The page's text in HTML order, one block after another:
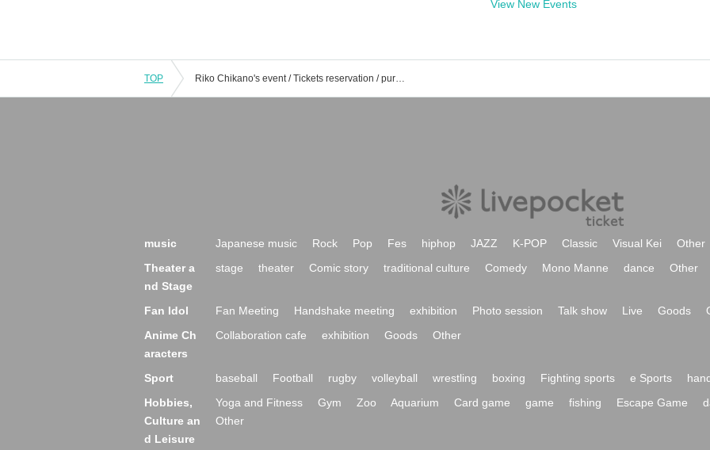
View New Events
TOP Riko Chikano's event / Tickets reservation / purchase / sales information list
music Japanese music Rock Pop Fes hiphop JAZZ K-POP Classic Visual Kei
Other
Theater a
nd Stage
stage theater Comic story traditional culture Comedy Mono Manne dance Other
Fan Idol Fan Meeting Handshake meeting exhibition Photo session Talk show Live Goods
Anime Ch
aracters
Collaboration cafe exhibition Goods Other
Sport baseball Football rugby volleyball wrestling boxing Fighting sports e Sports
Hobbies,
Culture an
d Leisure
Yoga and Fitness Gym Zoo Aquarium Card game game fishing Escape Game
Other